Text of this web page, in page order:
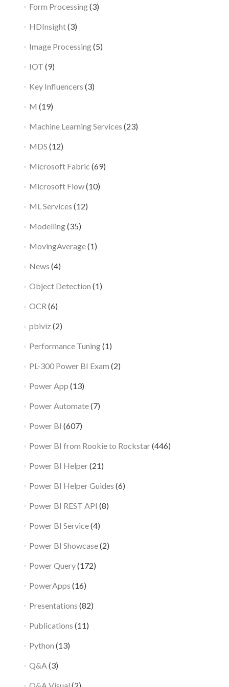
Form Processing(3)
HDInsight(3)
Image Processing(5)
IOT (9)
Key Influencers (3)
M (19)
Machine Learning Services (23)
MDS (12)
Microsoft Fabric (69)
Microsoft Flow(10)
ML Services (12)
Modelling(35)
MovingAverage(1)
News (4)
Object Detection (1)
OCR (6)
pbiviz (2)
Performance Tuning(1)
PL-300 Power BI Exam (2)
Power App (13)
Power Automate(7)
Power BI (607)
Power BI from Rookie to Rockstar(446)
Power BI Helper(21)
Power BI Helper Guides (6)
Power BI REST API (8)
Power BI Service(4)
Power BI Showcase(2)
Power Query(172)
PowerApps (16)
Presentations (82)
Publications (11)
Python (13)
Q&A(3)